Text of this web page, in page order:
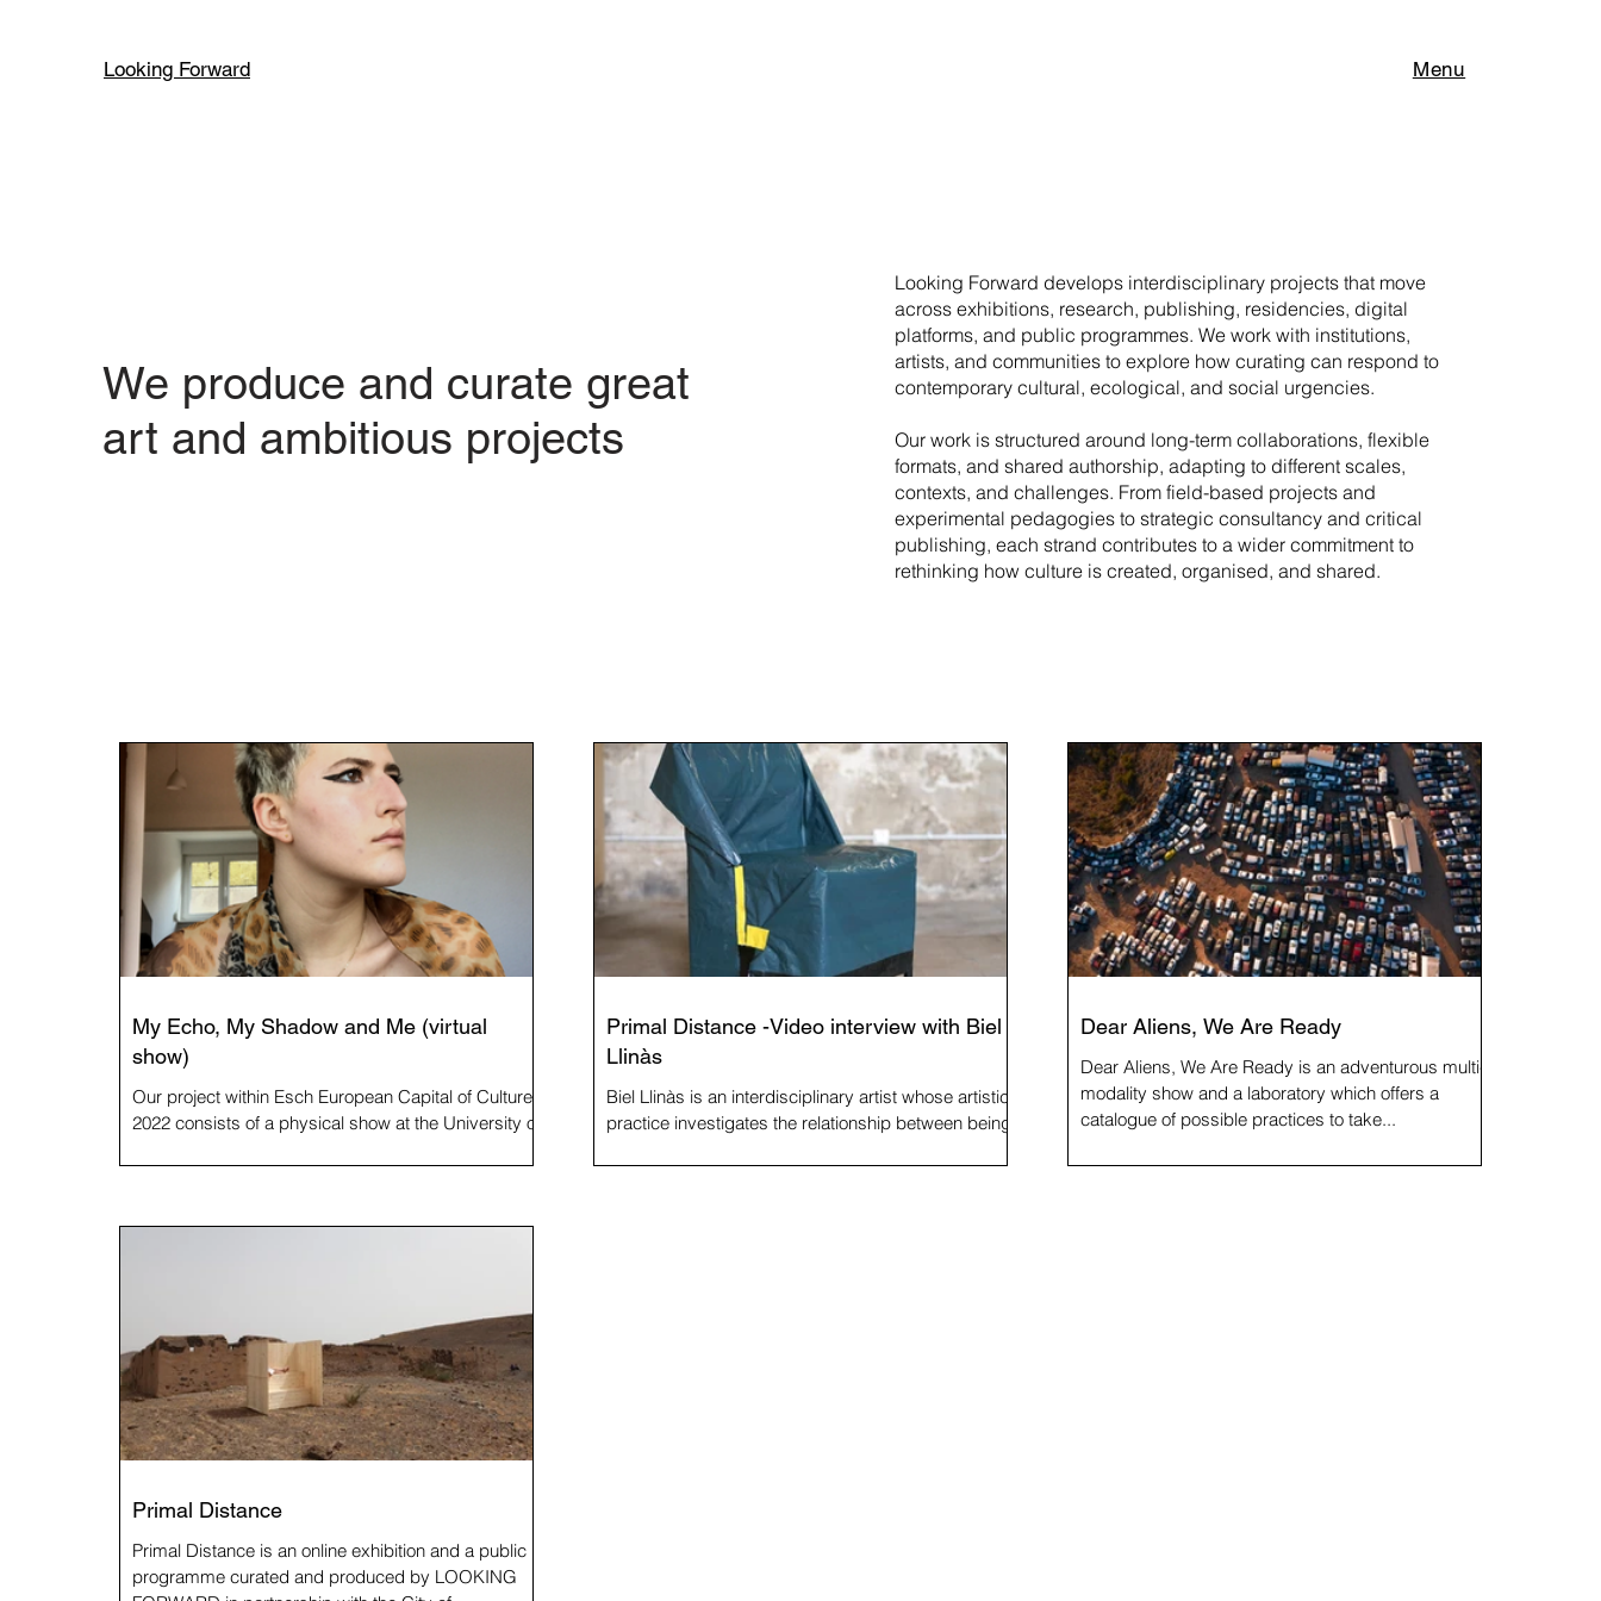
Looking Forward Menu
We produce and curate great
art and ambitious projects
​Looking Forward develops interdisciplinary projects that move
across exhibitions, research, publishing, residencies, digital
platforms, and public programmes. We work with institutions,
artists, and communities to explore how curating can respond to
contemporary cultural, ecological, and social urgencies.
Our work is structured around long-term collaborations, flexible
formats, and shared authorship, adapting to different scales,
contexts, and challenges. From field-based projects and
experimental pedagogies to strategic consultancy and critical
publishing, each strand contributes to a wider commitment to
rethinking how culture is created, organised, and shared.
My Echo, My Shadow and Me (virtual
show)
Our project within Esch European Capital of Culture
2022 consists of a physical show at the University of
Primal Distance -Video interview with Biel
Llinàs
Biel Llinàs is an interdisciplinary artist whose artistic
practice investigates the relationship between being
Dear Aliens, We Are Ready
Dear Aliens, We Are Ready is an adventurous multi-
modality show and a laboratory which offers a
catalogue of possible practices to take...
Primal Distance
Primal Distance is an online exhibition and a public
programme curated and produced by LOOKING